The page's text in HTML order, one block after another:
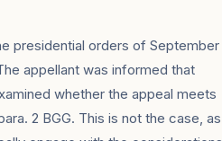
presidential orders of September
appellant was informed that
whether the appeal meets
2 BGG. This is not the case, as